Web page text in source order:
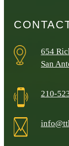
654
San
210-